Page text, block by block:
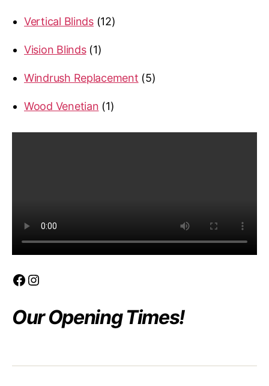
Vertical Blinds 1212
Vision Blinds 11
Windrush Replacement
55
Wood Venetian
11
Facebook
Instagram
Our Opening Times!